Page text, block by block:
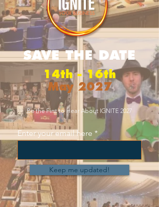
SAVE THE DATE
14th - 16th
May 2027
Be the First to Hear About IGNITE 2027
Enter your email here
Keep me updated!